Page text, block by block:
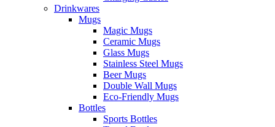
Drinkwares
Mugs
Magic Mugs
Ceramic Mugs
Glass Mugs
Stainless Steel Mugs
Beer Mugs
Double Wall Mugs
Eco-Friendly Mugs
Bottles
Sports Bottles